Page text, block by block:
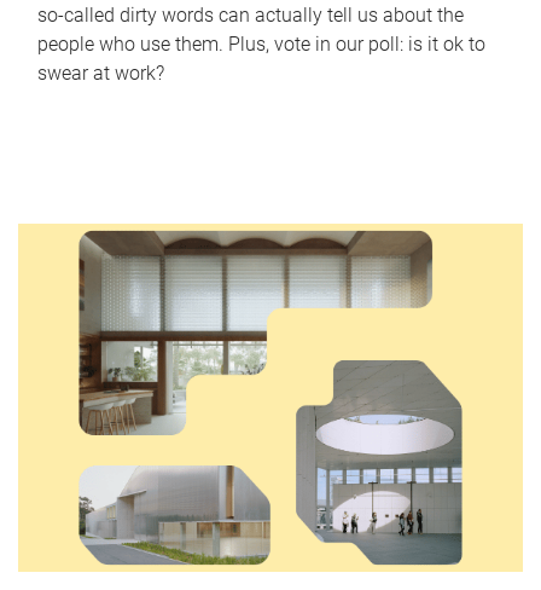
so-called dirty words can actually tell us about the
people who use them. Plus, vote in our poll: is it ok to
swear at work?